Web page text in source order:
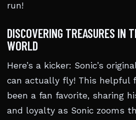
run!
DISCOVERING TREASURES IN
WORLD
Here’s a kicker: Sonic’s
can actually fly! This helpful
been a fan favorite, sharing
and loyalty as Sonic zooms